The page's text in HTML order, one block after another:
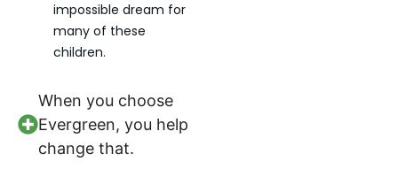
impossible dream for
many of these
children.
When you choose
Evergreen, you help
change that.